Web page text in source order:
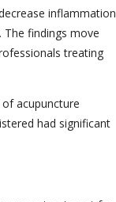
inflammation
findings move
treating
acupuncture
had significant